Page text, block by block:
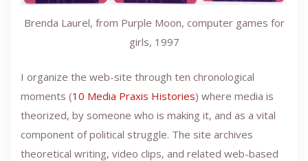
Brenda Laurel, from Purple Moon, computer games for
girls, 1997
I organize the web-site through ten chronological
moments (10 Media Praxis Histories) where media is
theorized, by someone who is making it, and as a vital
component of political struggle. The site archives
theoretical writing, video clips, and related web-based